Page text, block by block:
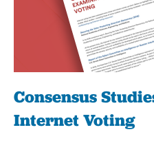
Consensus
Internet Voting